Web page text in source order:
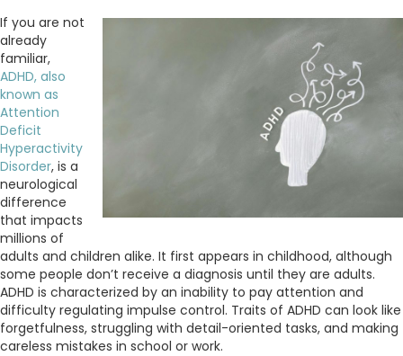
If you are not
already
familiar,
ADHD, also
known as
Attention
Deficit
Hyperactivity
Disorder, is a
neurological
difference
that impacts
millions of
adults and children alike. It first appears in childhood, although
some people don’t receive a diagnosis until they are adults.
ADHD is characterized by an inability to pay attention and
difficulty regulating impulse control. Traits of ADHD can look like
forgetfulness, struggling with detail-oriented tasks, and making
careless mistakes in school or work.